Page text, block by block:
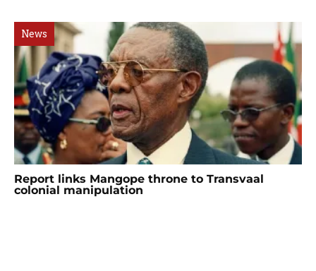
News
Report links Mangope throne to Transvaal
colonial manipulation